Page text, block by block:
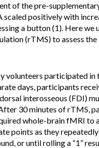
of the pre-
positively with
a button (1). Here
(rTMS) to assess
volunteers participated in
days, participants
interosseous (FDI)
30 minutes of rTMS,
whole-brain fMRI to
points as they
or until rolling a “1”